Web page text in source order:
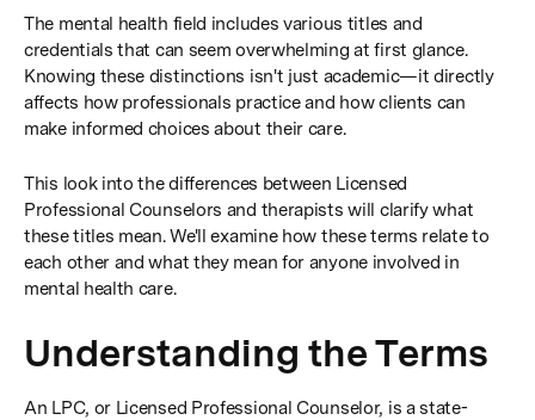
The mental health field includes various titles and
credentials that can seem overwhelming at first glance.
Knowing these distinctions isn't just academic—it directly
affects how professionals practice and how clients can
make informed choices about their care.
This look into the differences between Licensed
Professional Counselors and therapists will clarify what
these titles mean. We'll examine how these terms relate to
each other and what they mean for anyone involved in
mental health care.
Understanding the Terms
An LPC, or Licensed Professional Counselor, is a state-